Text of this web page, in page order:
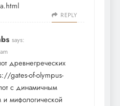
REPLY
says:
древнегреческих
gates-of-olympus-
с динамичным
и мифологической